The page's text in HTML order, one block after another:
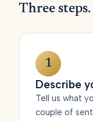
Three
1
Describe
Tell us what
couple of